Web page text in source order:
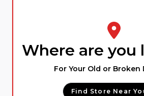
Where are you
For Your Old or Broken
Find Store Near